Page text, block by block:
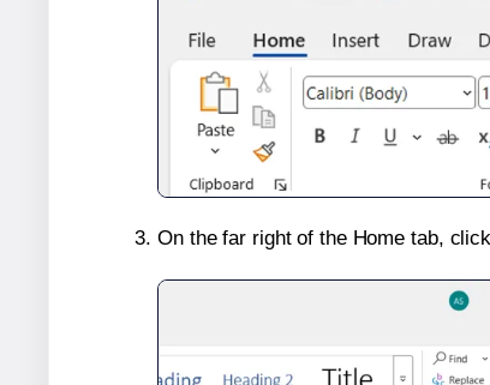
On the far right of the Home tab,